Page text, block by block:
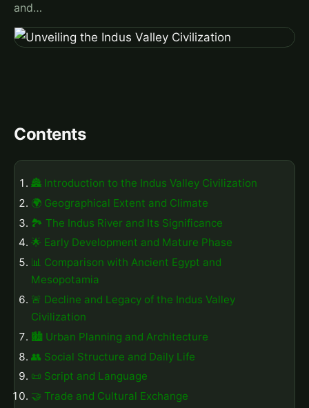
and…
Contents
🏯 Introduction to the Indus Valley Civilization
🌍 Geographical Extent and Climate
🏞️ The Indus River and Its Significance
🌟 Early Development and Mature Phase
📊 Comparison with Ancient Egypt and
Mesopotamia
🚨 Decline and Legacy of the Indus Valley
Civilization
🏙️ Urban Planning and Architecture
👥 Social Structure and Daily Life
📜 Script and Language
🤝 Trade and Cultural Exchange